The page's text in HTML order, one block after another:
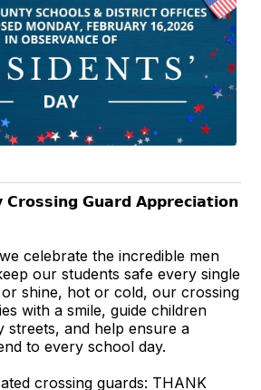
𝗚𝘂𝗮𝗿𝗱 𝗔𝗽𝗽𝗿𝗲𝗰𝗶𝗮𝘁𝗶𝗼𝗻
celebrate the incredible men
our students safe every single
shine, hot or cold, our crossing
with a smile, guide children
streets, and help ensure a
to every school day.
crossing guards: THANK